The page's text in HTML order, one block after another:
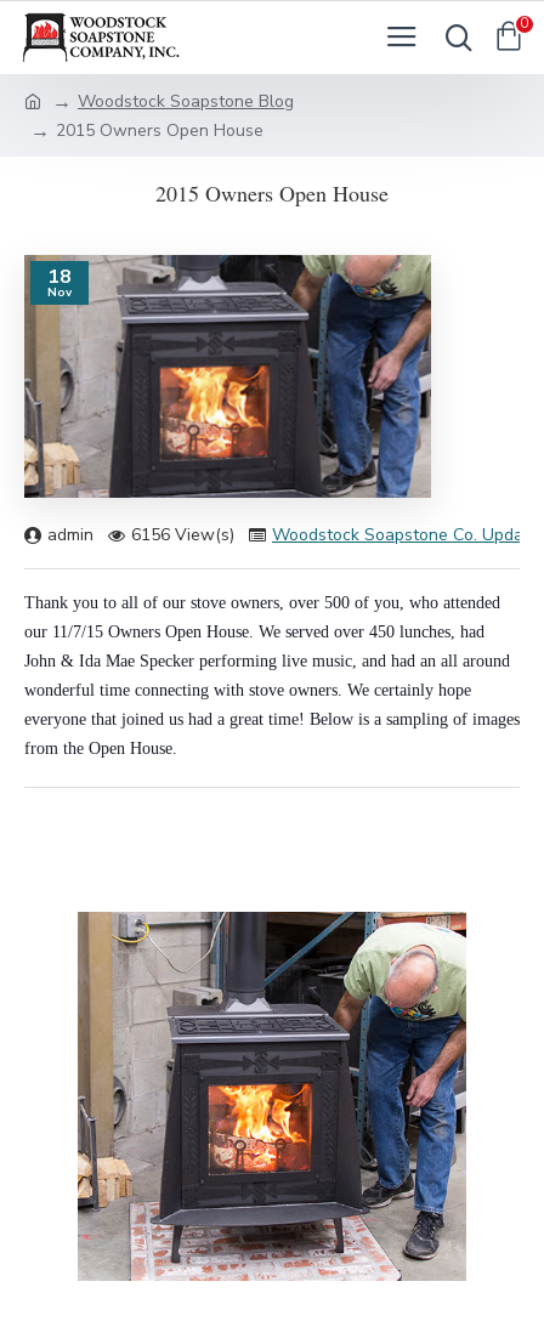
0
Woodstock Soapstone Blog
2015 Owners Open House
2015 Owners Open House
18
Nov
admin 6156 View(s) Woodstock Soapstone Co.
Thank you to all of our stove owners, over 500 of you, who attended
our 11/7/15 Owners Open House. We served over 450 lunches, had
John & Ida Mae Specker performing live music, and had an all around
wonderful time connecting with stove owners. We certainly hope
everyone that joined us had a great time! Below is a sampling of images
from the Open House.